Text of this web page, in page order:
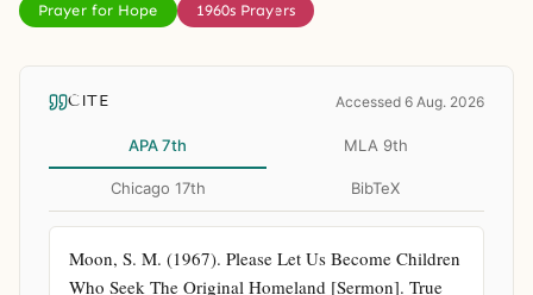
Prayer for Hope 1960s Prayers
CITE Accessed 6 Aug. 2026
APA 7th MLA 9th
Chicago 17th BibTeX
Moon, S. M. (1967). Please Let Us Become Children
Who Seek The Original Homeland [Sermon]. True